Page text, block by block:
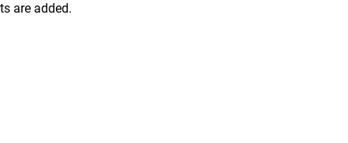
are added.